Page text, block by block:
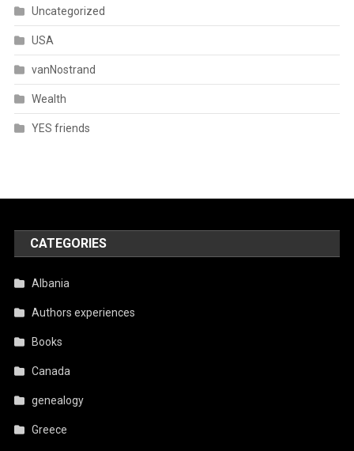
Uncategorized
USA
vanNostrand
Wealth
YES friends
CATEGORIES
Albania
Authors experiences
Books
Canada
genealogy
Greece